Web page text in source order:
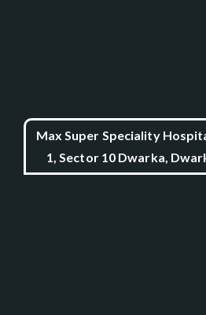
Max Super Speciality
1, Sector 10 Dwarka,